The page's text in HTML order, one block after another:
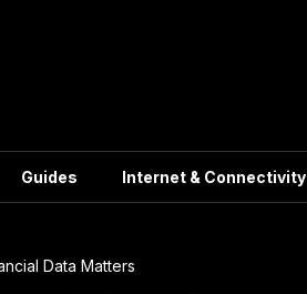
Guides Internet & Connectivity
Data Matters